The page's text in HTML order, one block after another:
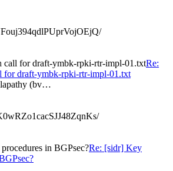
call for draft-ymbk-rpki-rtr-impl-01.txtRe:
for draft-ymbk-rpki-rtr-impl-01.txt
(bv…
in BGPsec?Re: [sidr] Key